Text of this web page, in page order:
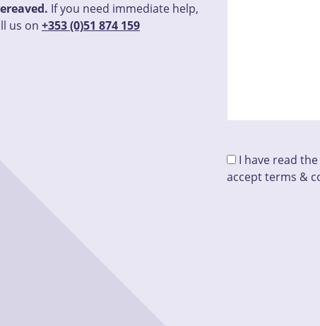
If you need immediate help,
us on +353 (0)51 874 159
I have read the
accept terms &